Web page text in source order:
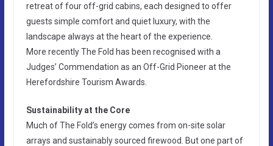
retreat of four off-grid cabins, each designed to offer
guests simple comfort and quiet luxury, with the
landscape always at the heart of the experience.
More recently The Fold has been recognised with a
Judges’ Commendation as an Off-Grid Pioneer at the
Herefordshire Tourism Awards.
Sustainability at the Core
Much of The Fold’s energy comes from on-site solar
arrays and sustainably sourced firewood. But one part of